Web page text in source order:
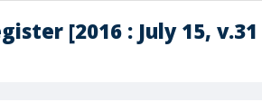
[2016 : July 15, v.31